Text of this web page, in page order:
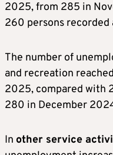
2025, from 285 in
260 persons recorded
The number of
and recreation
2025, compared with
280 in December
In other service